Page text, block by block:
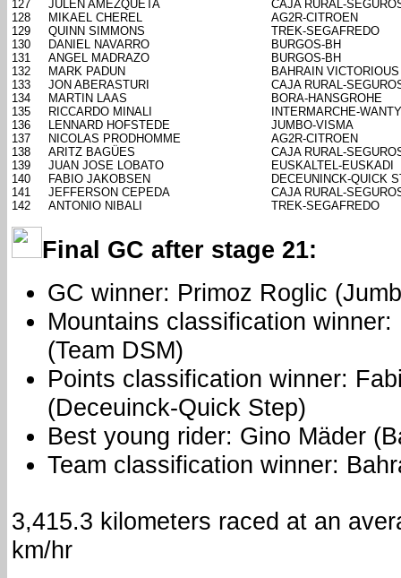
127
JULEN AMEZQUETA
CAJA RURAL-
128
MIKAEL CHEREL
AG2R-CITROEN
129
QUINN SIMMONS
TREK-SEGAFREDO
130
DANIEL NAVARRO
BURGOS-BH
131
ANGEL MADRAZO
BURGOS-BH
132
MARK PADUN
BAHRAIN VICTORIOUS
133
JON ABERASTURI
CAJA RURAL-
134
MARTIN LAAS
BORA-HANSGROHE
135
RICCARDO MINALI
INTERMARCHE-
136
LENNARD HOFSTEDE
JUMBO-VISMA
137
NICOLAS PRODHOMME
AG2R-CITROEN
138
ARITZ BAGÜES
CAJA RURAL-
139
JUAN JOSE LOBATO
EUSKALTEL-EUSKADI
140
FABIO JAKOBSEN
DECEUNINCK-QUICK
141
JEFFERSON CEPEDA
CAJA RURAL-
142
ANTONIO NIBALI TREK-SEGAFREDO
Final GC after stage 21:
GC winner: Primoz Roglic
Mountains classification winner:
(Team DSM)
Points classification winner:
(Deceuinck-Quick Step)
Best young rider: Gino Mäder
Team classification winner:
3,415.3 kilometers raced at an
km/hr